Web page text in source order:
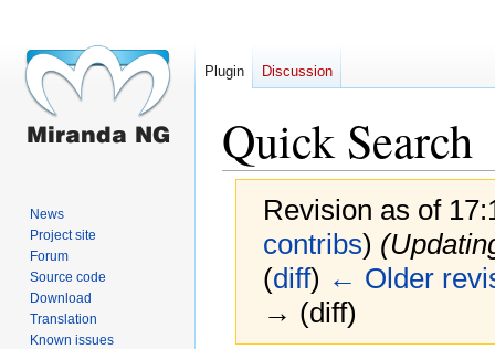
Quick Search
Revision as of
contribs)
(diff) ← Older
→ (diff)
Plugin Discussion
News
Project site
Forum
Source code
Download
Translation
Known issues